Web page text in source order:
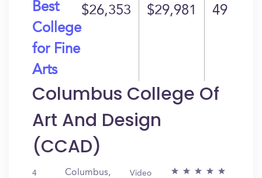
Best
College
for Fine
Arts
$26,353 $29,981 49
Columbus College Of
Art And Design
(CCAD)
4
Columbus,
Video